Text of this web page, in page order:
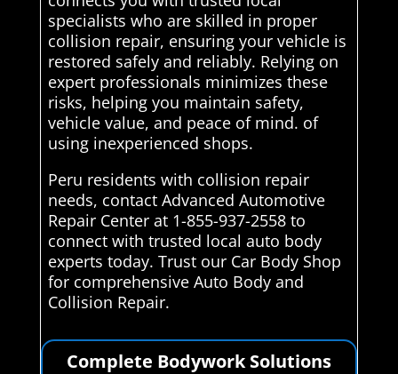
specialists who are skilled in proper
collision repair, ensuring your vehicle is
restored safely and reliably. Relying on
expert professionals minimizes these
risks, helping you maintain safety,
vehicle value, and peace of mind. of
using inexperienced shops.
Peru residents with collision repair
needs, contact Advanced Automotive
Repair Center at 1-855-937-2558 to
connect with trusted local auto body
experts today. Trust our Car Body Shop
for comprehensive Auto Body and
Collision Repair.
Complete Bodywork Solutions